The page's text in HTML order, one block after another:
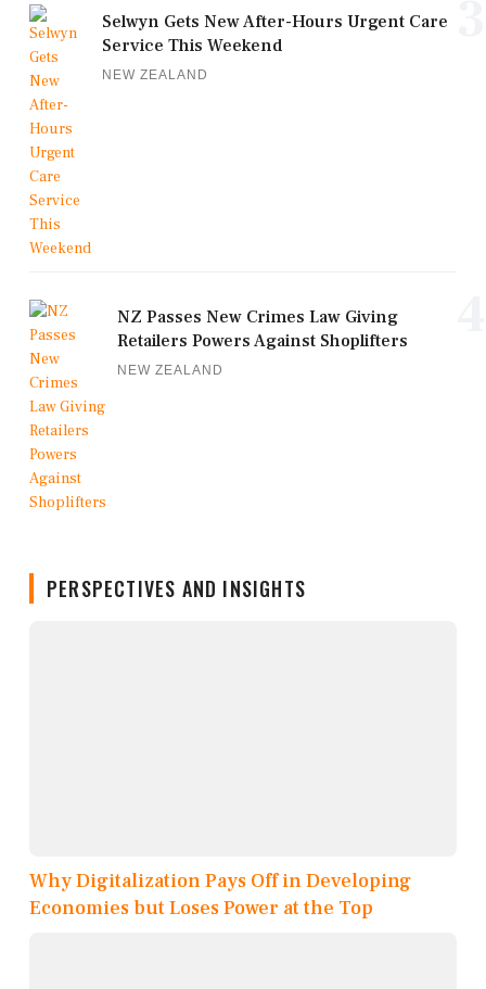
Selwyn Gets New After-Hours Urgent Care
Service This Weekend
NEW ZEALAND
NZ Passes New Crimes Law Giving
Retailers Powers Against Shoplifters
NEW ZEALAND
PERSPECTIVES AND INSIGHTS
Why Digitalization Pays Off in Developing
Economies but Loses Power at the Top